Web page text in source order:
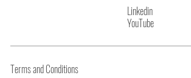
Linkedin
YouTube
Terms and Conditions